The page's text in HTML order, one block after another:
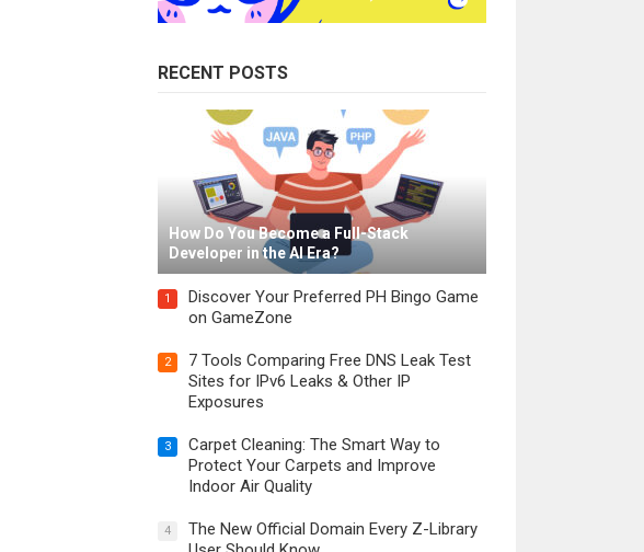
RECENT POSTS
How Do You Become a Full-Stack
Developer in the AI Era?
1
Discover Your Preferred PH Bingo Game
on GameZone
2
7 Tools Comparing Free DNS Leak Test
Sites for IPv6 Leaks & Other IP
Exposures
3
Carpet Cleaning: The Smart Way to
Protect Your Carpets and Improve
Indoor Air Quality
4
The New Official Domain Every Z-Library